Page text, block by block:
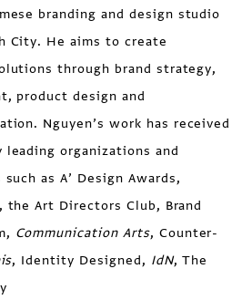
branding and design studio
City. He aims to create
through brand strategy,
product design and
Nguyen’s work has received
leading organizations and
as A’ Design Awards,
the Art Directors Club, Brand
Communication Arts, Counter-
, Identity Designed, IdN, The